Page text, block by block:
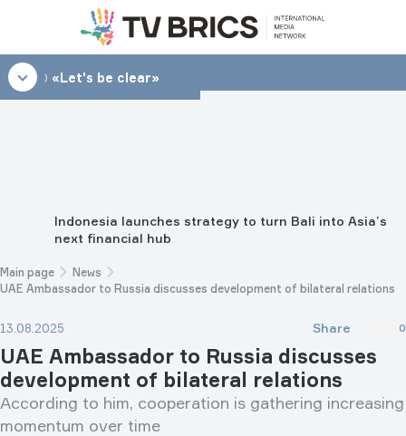
08:30 «Lеt's be clear»
Indonesia launches strategy to turn Bali into Asia’s
next financial hub
Main page
News
UAE Ambassador to Russia discusses development of bilateral relations
13.08.2025 Share 0
UAE Ambassador to Russia discusses
development of bilateral relations
According to him, cooperation is gathering increasing
momentum over time